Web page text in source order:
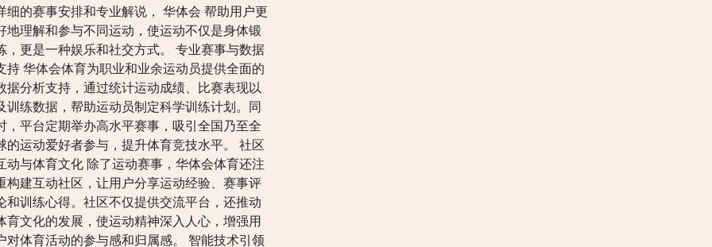
细的赛事安排和专业解说， 华体会 帮助用户更
地理解和参与不同运动，使运动不仅是身体锻
，更是一种娱乐和社交方式。 专业赛事与数据
持 华体会体育为职业和业余运动员提供全面的
据分析支持，通过统计运动成绩、比赛表现以
训练数据，帮助运动员制定科学训练计划。同
，平台定期举办高水平赛事，吸引全国乃至全
的运动爱好者参与，提升体育竞技水平。 社区
动与体育文化 除了运动赛事，华体会体育还注
构建互动社区，让用户分享运动经验、赛事评
和训练心得。社区不仅提供交流平台，还推动
育文化的发展，使运动精神深入人心，增强用
对体育活动的参与感和归属感。 智能技术引领